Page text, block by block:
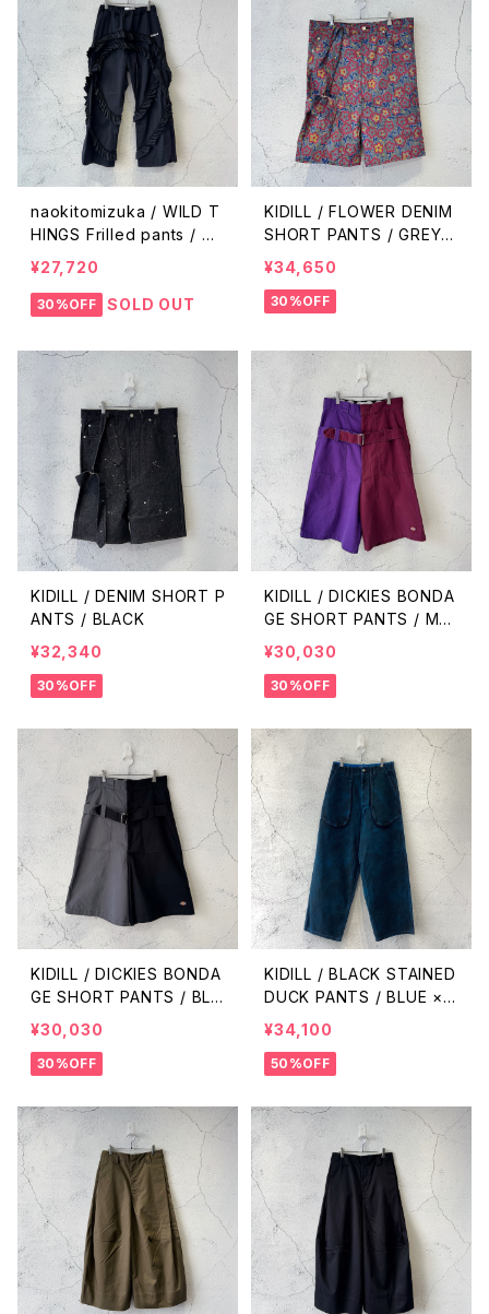
naokitomizuka / WILD T
HINGS Frilled pants / bl
ack
¥27,720
30%OFF SOLD OUT
KIDILL / FLOWER DENIM
SHORT PANTS / GREY F
LOWER
¥34,650
30%OFF
KIDILL / DENIM SHORT P
ANTS / BLACK
¥32,340
30%OFF
KIDILL / DICKIES BONDA
GE SHORT PANTS / MA
ROON × MID PURPLE
¥30,030
30%OFF
KIDILL / DICKIES BONDA
GE SHORT PANTS / BLA
CK × CHARCOAL
¥30,030
30%OFF
KIDILL / BLACK STAINED
DUCK PANTS / BLUE ×
BLACK
¥34,100
50%OFF